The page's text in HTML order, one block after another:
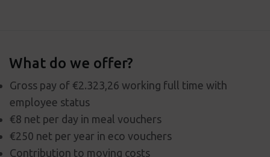
What do we offer?
Gross pay of €2.323,26 working full time with
employee status
€8 net per day in meal vouchers
€250 net per year in eco vouchers
Contribution to moving costs